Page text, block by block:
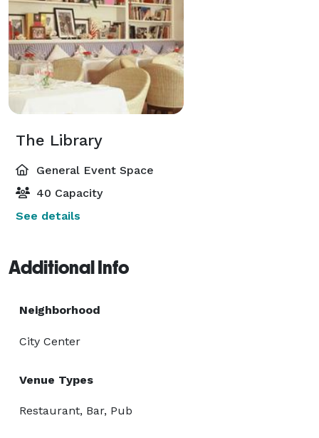
The Library
General Event Space
40 Capacity
See details
Additional Info
Neighborhood
City Center
Venue Types
Restaurant, Bar, Pub